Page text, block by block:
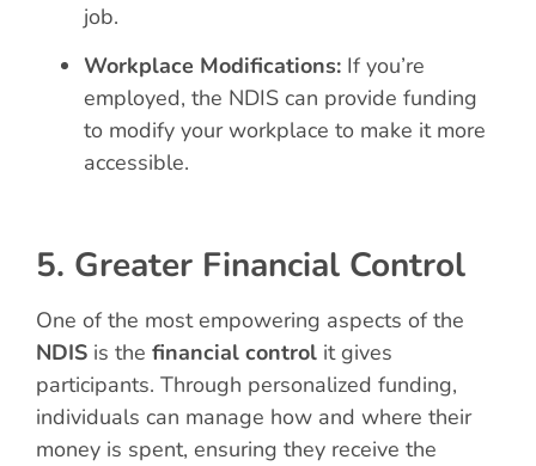
job.
Workplace Modifications: If you’re
employed, the NDIS can provide funding
to modify your workplace to make it more
accessible.
5. Greater Financial Control
One of the most empowering aspects of the
NDIS is the financial control it gives
participants. Through personalized funding,
individuals can manage how and where their
money is spent, ensuring they receive the